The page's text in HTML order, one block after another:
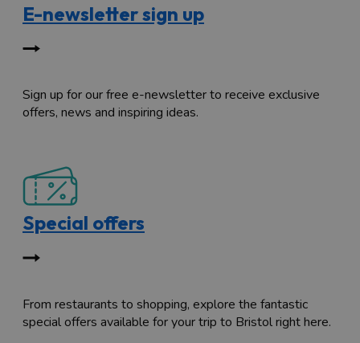
E-newsletter sign up
Sign up for our free e-newsletter to receive exclusive
offers, news and inspiring ideas.
Special offers
From restaurants to shopping, explore the fantastic
special offers available for your trip to Bristol right here.